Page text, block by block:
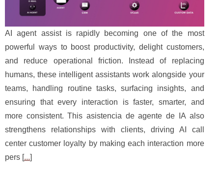
AI agent assist is rapidly becoming one of the most
powerful ways to boost productivity, delight customers,
and reduce operational friction. Instead of replacing
humans, these intelligent assistants work alongside your
teams, handling routine tasks, surfacing insights, and
ensuring that every interaction is faster, smarter, and
more consistent. This asistencia de agente de IA also
strengthens relationships with clients, driving AI call
center customer loyalty by making each interaction more
pers [...]